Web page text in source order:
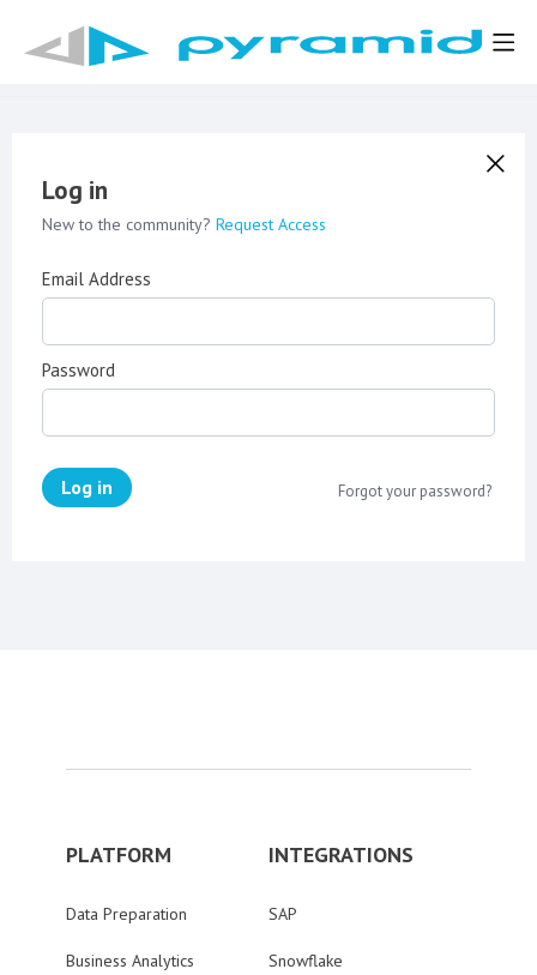
Log in
New to the community? Request Access
Email Address
Password
Log in Forgot your password?
PLATFORM
Data Preparation
Business Analytics
INTEGRATIONS
SAP
Snowflake